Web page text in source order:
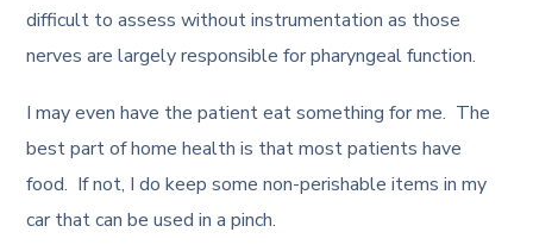
difficult to assess without instrumentation as those
nerves are largely responsible for pharyngeal function.
I may even have the patient eat something for me. The
best part of home health is that most patients have
food. If not, I do keep some non-perishable items in my
car that can be used in a pinch.